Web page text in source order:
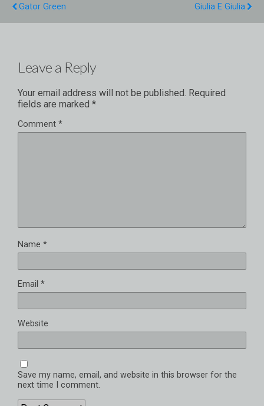
Gator Green
Giulia E Giulia
Leave a Reply
Your email address will not be published. Required
fields are marked *
Comment *
Name *
Email *
Website
Save my name, email, and website in this browser for the
next time I comment.